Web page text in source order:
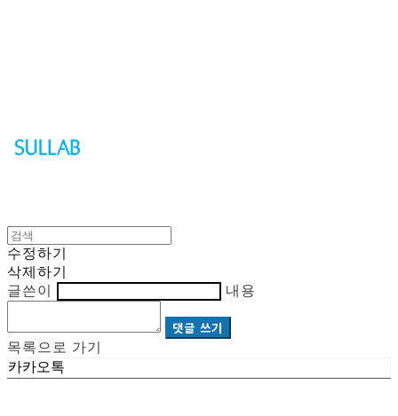
수정하기
삭제하기
글쓴이
내용
댓글 쓰기
목록으로 가기
카카오톡